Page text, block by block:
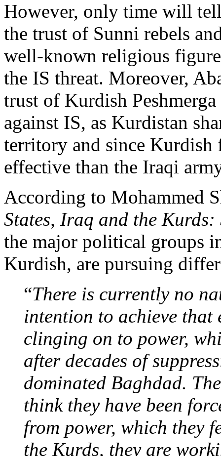
However, only time will
the trust of Sunni rebels
well-known religious
the IS threat. Moreover,
trust of Kurdish
against IS, as Kurdistan
territory and since Kurdish
effective than the Iraqi
According to Mohammed
States, Iraq and the
the major political groups
Kurdish, are pursuing
“There is currently no
intention to achieve that
clinging on to power,
after decades of
dominated Baghdad.
think they have been
from power, which they
the Kurds, they are